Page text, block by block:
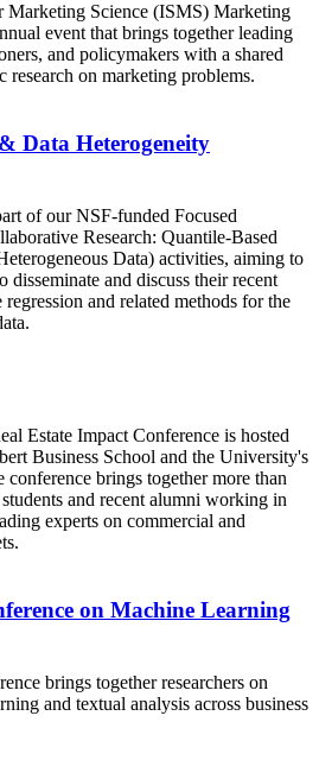
Science (ISMS) Marketing
event that brings together leading
and policymakers with a shared
research on marketing problems.
Data Heterogeneity
of our NSF-funded Focused
Research: Quantile-Based
Data) activities, aiming to
disseminate and discuss their recent
and related methods for the
Estate Impact Conference is hosted
Business School and the University's
brings together more than
and recent alumni working in
experts on commercial and
on Machine Learning
brings together researchers on
and textual analysis across business